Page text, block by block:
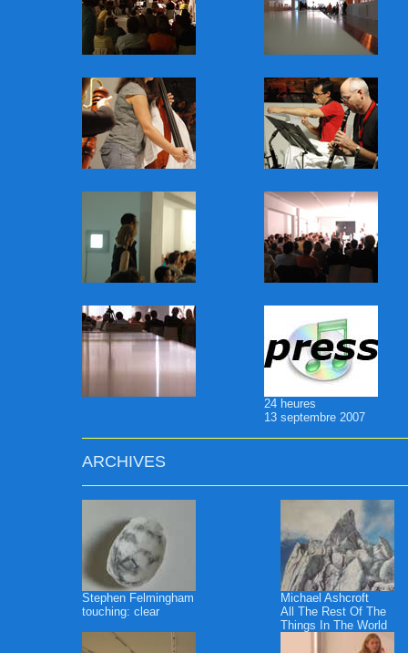
24 heures
13 septembre 2007
ARCHIVES
Stephen Felmingham
touching: clear
Michael Ashcroft
All The Rest Of The
Things In The World